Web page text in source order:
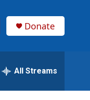
Donate
All Streams